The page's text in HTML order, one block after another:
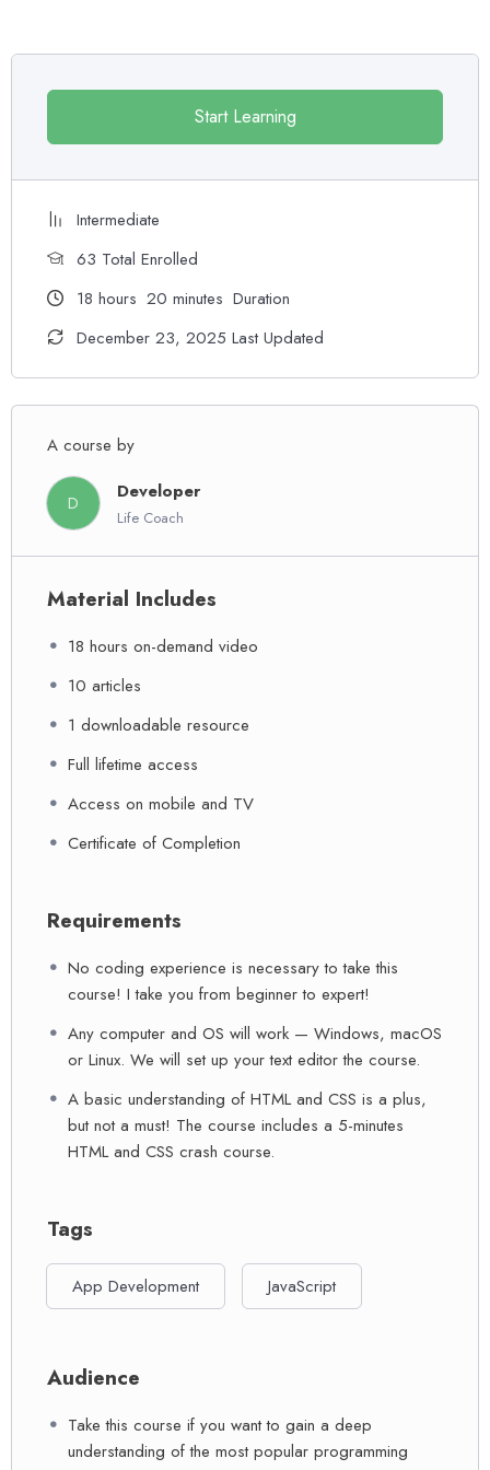
you will be able to download to help you practice PHP. To top it
off, we will build and awesome CMS like WordPress, Joomla or
Drupal.
Start Learning
Intermediate
63 Total Enrolled
18 hours 20 minutes Duration
December 23, 2025 Last Updated
A course by
D Developer
Life Coach
Material Includes
18 hours on-demand video
10 articles
1 downloadable resource
Full lifetime access
Access on mobile and TV
Certificate of Completion
Requirements
No coding experience is necessary to take this
course! I take you from beginner to expert!
Any computer and OS will work — Windows, macOS
or Linux. We will set up your text editor the course.
A basic understanding of HTML and CSS is a plus,
but not a must! The course includes a 5-minutes
HTML and CSS crash course.
Tags
App Development JavaScript
Audience
Take this course if you want to gain a deep
understanding of the most popular programming